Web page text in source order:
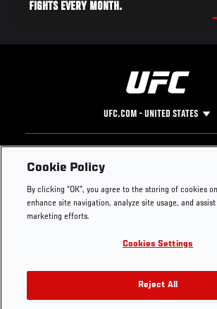
FIGHTS EVERY MONTH.
UFC.COM - UNITED STATES
Footer
UFC
UFC Foundation
UFC Careers
Store
UFC Video
Instagram
YouTube
TikTok
Twitter
Cookie Policy
By clicking “OK”, you agree to the storing of cookies
enhance site navigation, analyze site usage, and
marketing efforts.
Cookies Settings
Reject All